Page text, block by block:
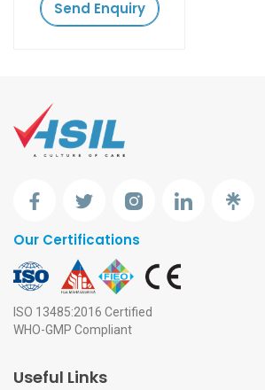
Send Enquiry
Our Certifications
ISO 13485:2016 Certified
WHO-GMP Compliant
Useful Links